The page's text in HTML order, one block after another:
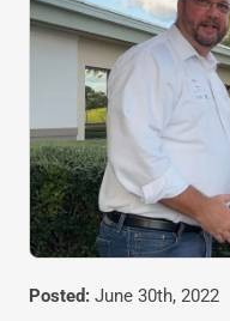
Posted: June 30th, 2022